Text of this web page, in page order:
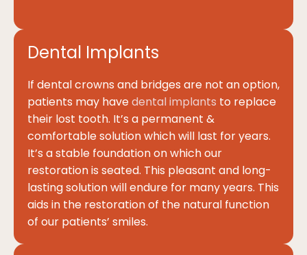
Dental Implants
If dental crowns and bridges are not an option,
patients may havedental implants to replace
their lost tooth. It’s a permanent &
comfortable solution which will last for years.
It’s a stable foundation on which our
restoration is seated. This pleasant and long-
lasting solution will endure for many years. This
aids in the restoration of the natural function
of our patients’ smiles.